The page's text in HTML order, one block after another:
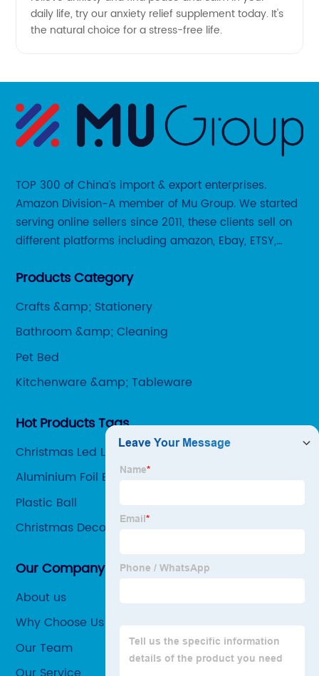
daily life, try our anxiety relief supplement today. It's
the natural choice for a stress-free life.
TOP 300 of China’s import & export enterprises.
Amazon Division-A member of Mu Group. We started
serving online sellers since 2011, these clients sell on
different platforms including amazon, Ebay, ETSY,
Otto etc.
Products Category
Crafts &amp; Stationery
Bathroom &amp; Cleaning
Pet Bed
Kitchenware &amp; Tableware
Hot Products Tags
Christmas Led Light
Aluminium Foil Bag
Plastic Ball
Christmas Decoration
Our Company
About us
Why Choose Us
Our Team